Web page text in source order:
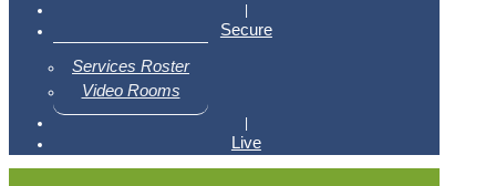
|
Secure
Services Roster
Video Rooms
|
Live